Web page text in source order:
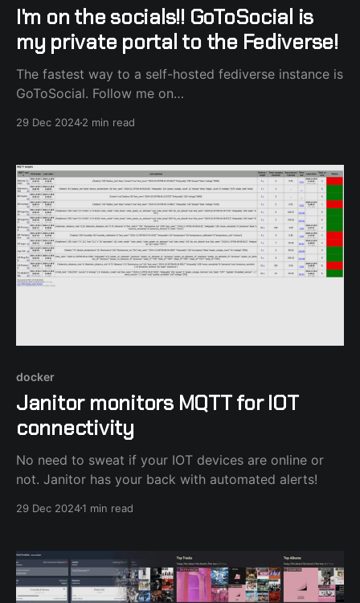
I'm on the socials!! GoToSocial is
my private portal to the Fediverse!
The fastest way to a self-hosted fediverse instance is
GoToSocial. Follow me on
29 Dec 20242 min read
docker
Janitor monitors MQTT for IOT
connectivity
No need to sweat if your IOT devices are online or
not. Janitor has your back with automated alerts!
29 Dec 20241 min read